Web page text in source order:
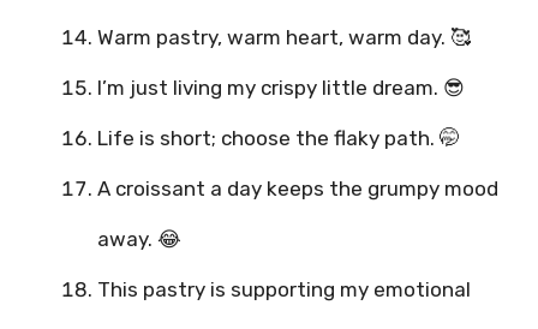
Warm pastry, warm heart, warm day. 🥰
I’m just living my crispy little dream. 😎
Life is short; choose the flaky path. 🤭
A croissant a day keeps the grumpy mood
away. 😂
This pastry is supporting my emotional